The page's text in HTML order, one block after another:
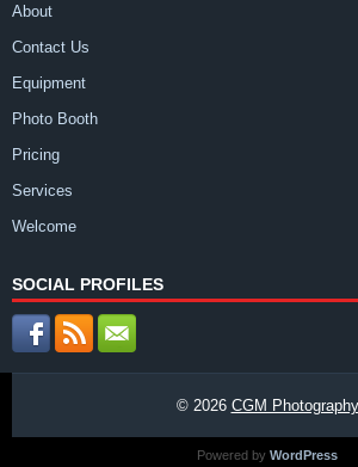
About
Contact Us
Equipment
Photo Booth
Pricing
Services
Welcome
SOCIAL PROFILES
© 2026 CGM Photography
Powered by WordPress